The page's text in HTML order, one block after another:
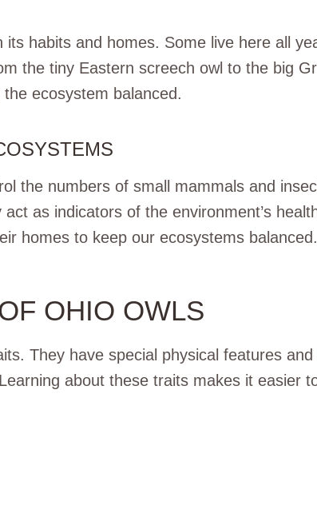
its habits and homes. Some live here all
the tiny Eastern screech owl to the big
ecosystem balanced.
the numbers of small mammals and
as indicators of the environment’s
homes to keep our ecosystems balanced.
OHIO OWLS
They have special physical features and
about these traits makes it easier